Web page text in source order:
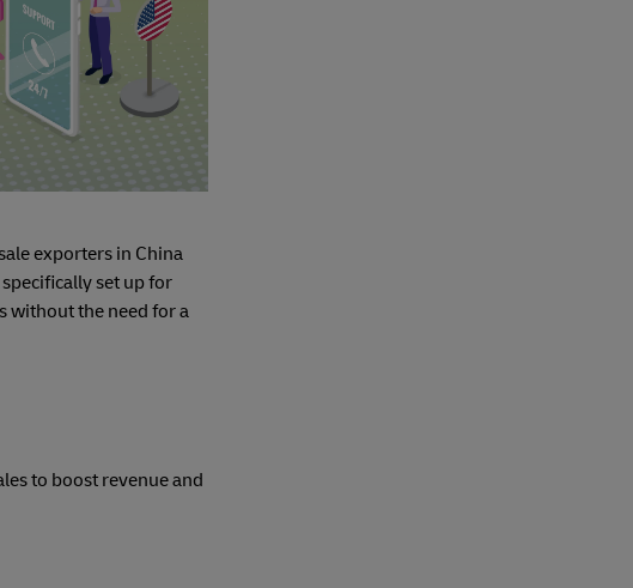
exporters in China
set up for
without the need for a
to boost revenue and